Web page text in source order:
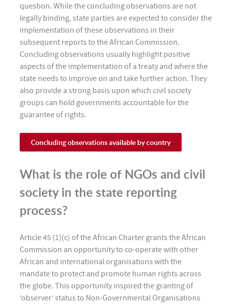
question. While the concluding observations are not
legally binding, state parties are expected to consider the
implementation of these observations in their
subsequent reports to the African Commission.
Concluding observations usually highlight positive
aspects of the implementation of a treaty and where the
state needs to improve on and take further action. They
also provide a strong basis upon which civil society
groups can hold governments accountable for the
guarantee of rights.
Concluding observations available by country
What is the role of NGOs and civil
society in the state reporting
process?
Article 45 (1)(c) of the African Charter grants the African
Commission an opportunity to co-operate with other
African and international organisations with the
mandate to protect and promote human rights across
the globe. This opportunity inspired the granting of
‘observer’ status to Non-Governmental Organisations